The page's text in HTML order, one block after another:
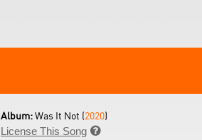
Album:Was It Not (2020)
License This Song 